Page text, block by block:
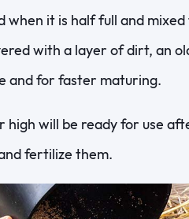
when it is half full and
with a layer of dirt, an
and for faster maturing.
high will be ready for use
fertilize them.